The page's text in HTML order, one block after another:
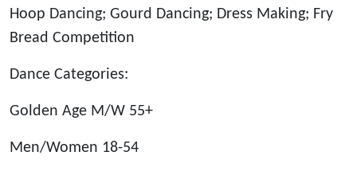
Hoop Dancing; Gourd Dancing; Dress Making; Fry
Bread Competition
Dance Categories:
Golden Age M/W 55+
Men/Women 18-54